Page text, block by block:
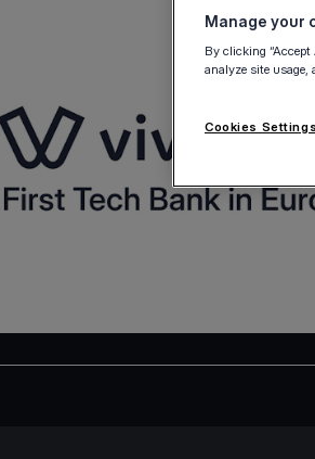
Manage your
By clicking
analyze site
Cookies Settings